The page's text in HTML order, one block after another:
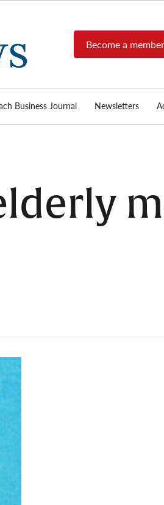
Post
News
source for
local news,
reports, arts
real-estate.
Become a member
Business Journal Newsletters